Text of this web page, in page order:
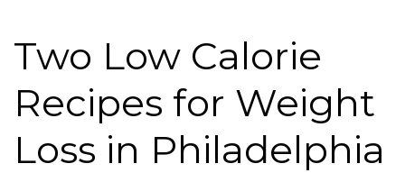
Two Low Calorie
Recipes for Weight
Loss in Philadelphia